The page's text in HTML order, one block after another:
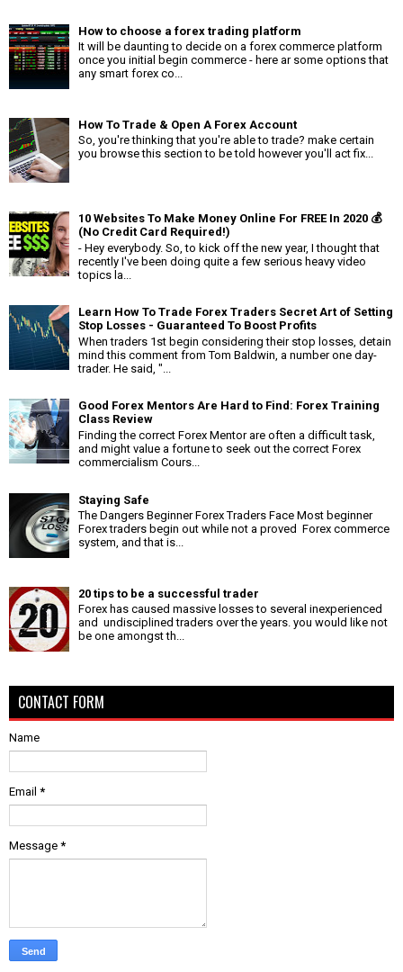
How to choose a forex trading platform
It will be daunting to decide on a forex commerce platform
once you initial begin commerce - here ar some options that
any smart forex co...
How To Trade & Open A Forex Account
So, you're thinking that you're able to trade? make certain
you browse this section to be told however you'll act fix...
10 Websites To Make Money Online For FREE In 2020 💰
(No Credit Card Required!)
- Hey everybody. So, to kick off the new year, I thought that
recently I've been doing quite a few serious heavy video
topics la...
Learn How To Trade Forex Traders Secret Art of Setting
Stop Losses - Guaranteed To Boost Profits
When traders 1st begin considering their stop losses, detain
mind this comment from Tom Baldwin, a number one day-
trader. He said, "...
Good Forex Mentors Are Hard to Find: Forex Training
Class Review
Finding the correct Forex Mentor are often a difficult task,
and might value a fortune to seek out the correct Forex
commercialism Cours...
Staying Safe
The Dangers Beginner Forex Traders Face Most beginner
Forex traders begin out while not a proved Forex commerce
system, and that is...
20 tips to be a successful trader
Forex has caused massive losses to several inexperienced
and undisciplined traders over the years. you would like not
be one amongst th...
CONTACT FORM
Name
Email *
Message *